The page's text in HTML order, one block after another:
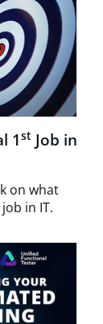
1st Job in
on what
in IT.